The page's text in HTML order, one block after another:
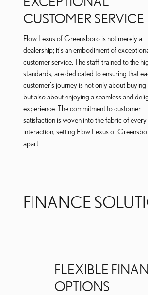
CUSTOMER SERVICE
Flow Lexus of Greensboro is not merely a
dealership; it's an embodiment of
customer service. The staff, trained to the
standards, are dedicated to ensuring that
customer's journey is not only about buying
but also about enjoying a seamless and
experience. The commitment to customer
satisfaction is woven into the fabric of every
interaction, setting Flow Lexus of
apart.
FINANCE
FLEXIBLE
OPTIONS